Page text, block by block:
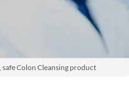
safe Colon Cleansing product